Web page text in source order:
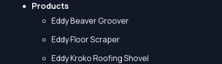
Products
Eddy Beaver Groover
Eddy Floor Scraper
Eddy Kroko Roofing Shovel